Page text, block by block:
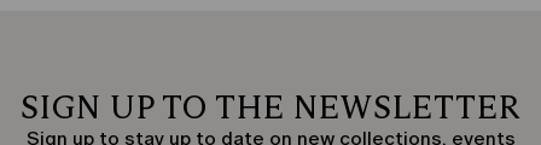
SIGN UP TO THE NEWSLETTER
Sign up to stay up to date on new collections, events